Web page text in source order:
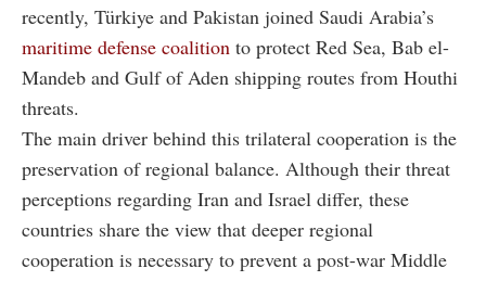
recently, Türkiye and Pakistan joined Saudi Arabia’s
maritime defense coalition to protect Red Sea, Bab el-
Mandeb and Gulf of Aden shipping routes from Houthi
threats.
The main driver behind this trilateral cooperation is the
preservation of regional balance. Although their threat
perceptions regarding Iran and Israel differ, these
countries share the view that deeper regional
cooperation is necessary to prevent a post-war Middle